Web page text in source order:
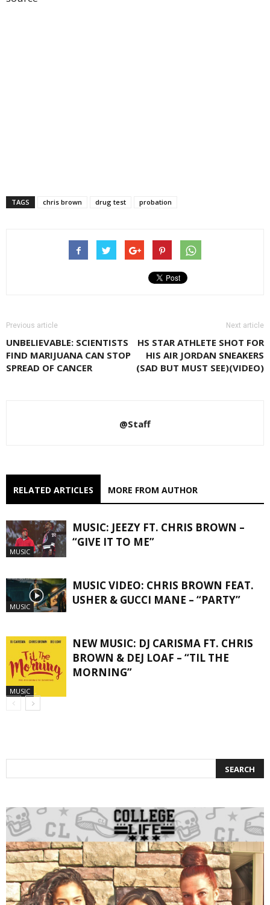
TAGS chris brown drug test probation
Previous article
UNBELIEVABLE: SCIENTISTS
FIND MARIJUANA CAN STOP
SPREAD OF CANCER
Next article
HS STAR ATHLETE SHOT FOR
HIS AIR JORDAN SNEAKERS
(SAD BUT MUST SEE)(VIDEO)
@Staff
RELATED ARTICLES MORE FROM AUTHOR
MUSIC
MUSIC: JEEZY FT. CHRIS BROWN –
“GIVE IT TO ME”
MUSIC
MUSIC VIDEO: CHRIS BROWN FEAT.
USHER & GUCCI MANE – “PARTY”
MUSIC
NEW MUSIC: DJ CARISMA FT. CHRIS
BROWN & DEJ LOAF – “TIL THE
MORNING”